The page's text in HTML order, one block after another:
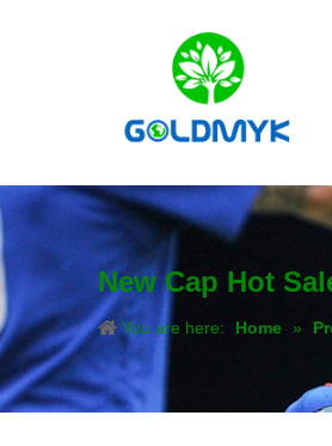
New Cap Hot
You are here: Home »